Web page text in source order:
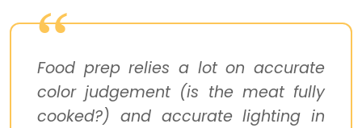
Food prep relies a lot on accurate
color judgement (is the meat fully
cooked?) and accurate lighting in